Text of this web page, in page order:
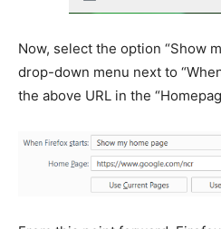
Now, select the option “Show
drop-down menu next to
the above URL in the